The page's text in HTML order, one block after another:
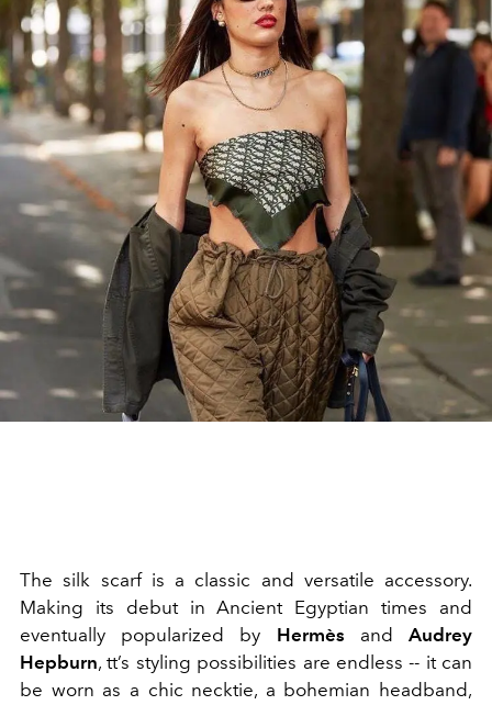
The silk scarf is a classic and versatile accessory.
Making its debut in Ancient Egyptian times and
eventually popularized by Hermès andAudrey
Hepburn, tt’s styling possibilities are endless -- it can
be worn as a chic necktie, a bohemian headband,